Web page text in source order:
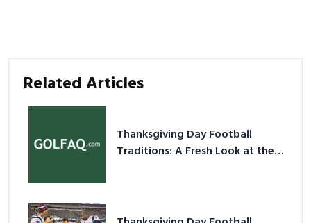
Related Articles
Thanksgiving Day Football
Traditions: A Fresh Look at the